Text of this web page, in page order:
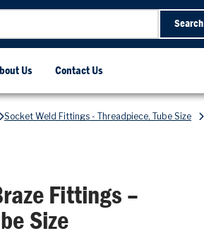
Search
Us Contact Us
Socket Weld Fittings - Threadpiece, Tube Size
Fittings –
Size